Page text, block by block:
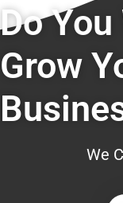
Do
Grow
We